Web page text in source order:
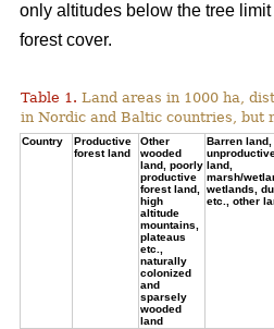
only altitudes below the tree
forest cover.
Table 1. Land areas in 1000 ha,
in Nordic and Baltic countries, but
Country
Productive
forest land
Other
wooded
land, poorly
productive
forest land,
high
altitude
mountains,
plateaus
etc.,
naturally
colonized
and
sparsely
wooded
land
Barren land,
land,
marsh/
wetlands,
etc., other